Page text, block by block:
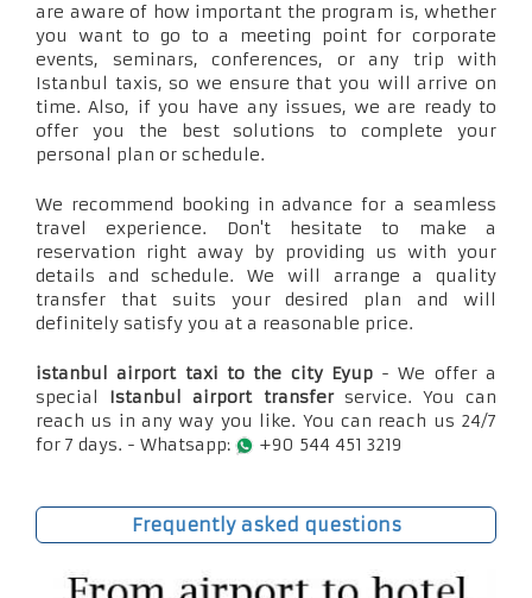
are aware of how important the program is, whether
you want to go to a meeting point for corporate
events, seminars, conferences, or any trip with
Istanbul taxis, so we ensure that you will arrive on
time. Also, if you have any issues, we are ready to
offer you the best solutions to complete your
personal plan or schedule.
We recommend booking in advance for a seamless
travel experience. Don't hesitate to make a
reservation right away by providing us with your
details and schedule. We will arrange a quality
transfer that suits your desired plan and will
definitely satisfy you at a reasonable price.
istanbul airport taxi to the city Eyup- We offer a
special Istanbul airport transferservice. You can
reach us in any way you like. You can reach us 24/7
for 7 days. - Whatsapp:
+90 544 451 3219
Frequently asked questions